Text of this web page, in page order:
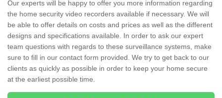
Our experts will be happy to offer you more information regarding
the home security video recorders available if necessary. We will
be able to offer details on costs and prices as well as the different
designs and specifications available. In order to ask our expert
team questions with regards to these surveillance systems, make
sure to fill in our contact form provided. We try to get back to our
clients as quickly as possible in order to keep your home secure
at the earliest possible time.